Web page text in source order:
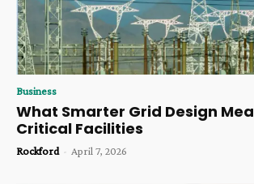
Business
What Smarter Grid Design
Critical Facilities
Rockford - April 7, 2026